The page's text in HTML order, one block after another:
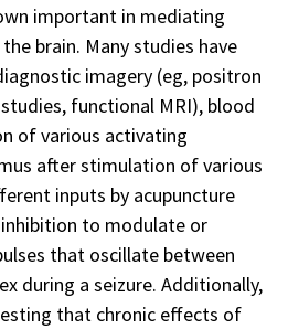
important in mediating
brain. Many studies have
imagery (eg, positron
functional MRI), blood
of various activating
after stimulation of various
inputs by acupuncture
to modulate or
that oscillate between
during a seizure. Additionally,
that chronic effects of